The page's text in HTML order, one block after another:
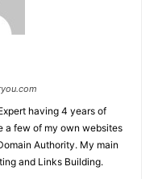
having 4 years of
a few of my own websites
Authority. My main
and Links Building.